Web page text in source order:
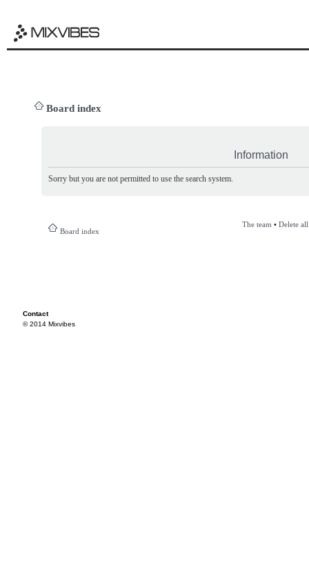
Board index
Information
Sorry but you are not permitted to use the search system.
Board index
The team • Delete
Contact
© 2014 Mixvibes